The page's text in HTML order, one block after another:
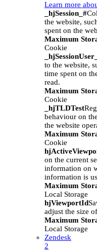
Learn more
_hjSession_#
the website,
spent on the
Maximum
Cookie
to the website,
time spent on
read.
Maximum
Cookie
_hjTLDTest
behaviour on
the website
Maximum
Cookie
on the current
information on
information is
Maximum
Local Storage
hjViewportId
adjust the size
Maximum
Local Storage
Zendesk
2